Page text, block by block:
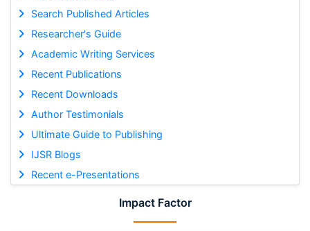
Search Published Articles
Researcher's Guide
Academic Writing Services
Recent Publications
Recent Downloads
Author Testimonials
Ultimate Guide to Publishing
IJSR Blogs
Recent e-Presentations
Impact Factor